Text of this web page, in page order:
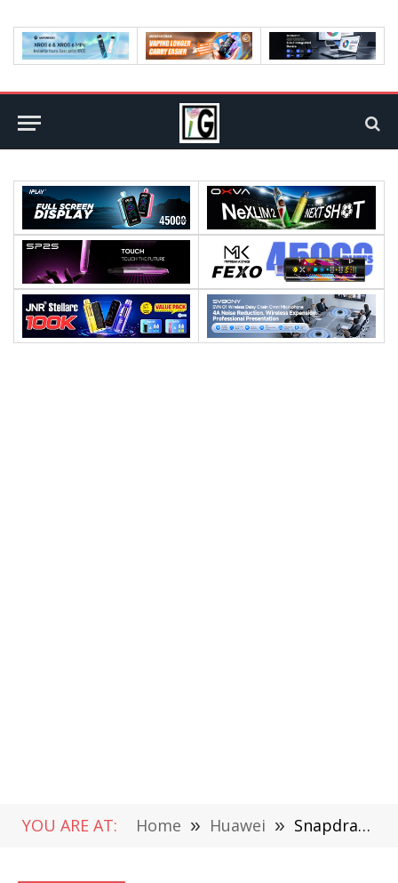
YOU ARE AT: Home » Huawei » Snapdragon 835 vs Kirin 970 vs Helio X30 Processor, Which is the Best?